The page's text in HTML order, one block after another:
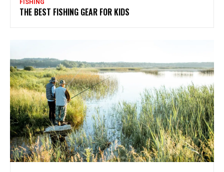
FISHING
THE BEST FISHING GEAR FOR KIDS